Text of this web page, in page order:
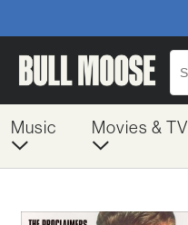
Music Movies & TV